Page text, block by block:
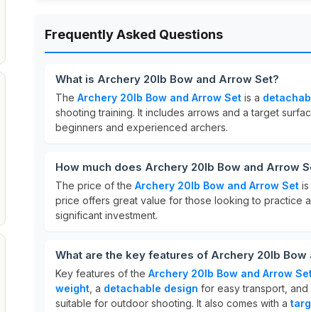
Frequently Asked Questions
What is Archery 20lb Bow and Arrow Set?
The Archery 20lb Bow and Arrow Set is a
shooting training. It includes arrows and a target
beginners and experienced archers.
How much does Archery 20lb Bow and Arrow
The price of the Archery 20lb Bow and Arrow Set is
price offers great value for those looking to practice
significant investment.
What are the key features of Archery 20lb Bow
Key features of the Archery 20lb Bow and Arrow
weight , a detachable design for easy transport, and
suitable for outdoor shooting. It also comes with a